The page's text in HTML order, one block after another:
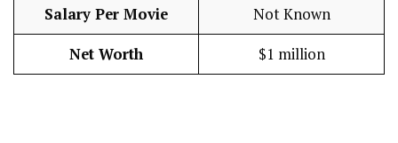
Salary Per Movie Not Known
Net Worth $1 million